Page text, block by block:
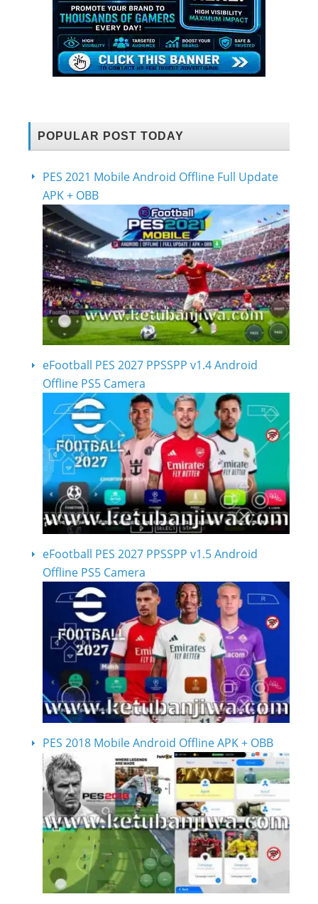
POPULAR POST TODAY
PES 2021 Mobile Android Offline Full Update
APK + OBB
eFootball PES 2027 PPSSPP v1.4 Android
Offline PS5 Camera
eFootball PES 2027 PPSSPP v1.5 Android
Offline PS5 Camera
PES 2018 Mobile Android Offline APK + OBB